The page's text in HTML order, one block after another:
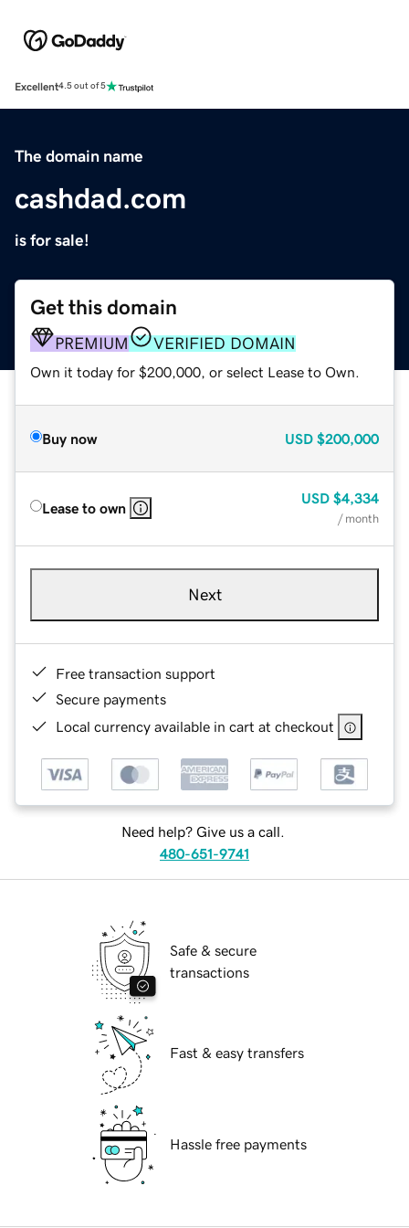
Excellent4.5 out of 5
The domain name
cashdad.com
is for sale!
Get this domain
PREMIUM VERIFIED DOMAIN
Own it today for $200,000, or select Lease to Own.
Buy now USD $200,000
Lease to own
USD $4,334
/ month
Next
Free transaction support
Secure payments
Local currency available in cart at checkout
Need help? Give us a call.
480-651-9741
Safe & secure
transactions
Fast & easy transfers
Hassle free payments